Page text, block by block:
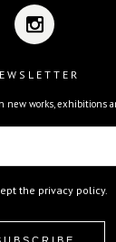
new works, exhibitions
the privacy policy.